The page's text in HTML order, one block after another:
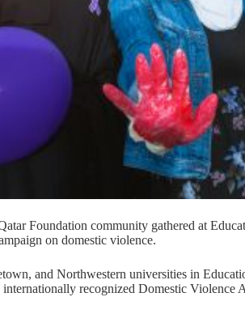
Foundation community gathered at
on domestic violence.
and Northwestern universities in
recognized Domestic Violence